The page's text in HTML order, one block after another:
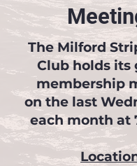
The Milford
Club holds its
membership
on the last
each month at